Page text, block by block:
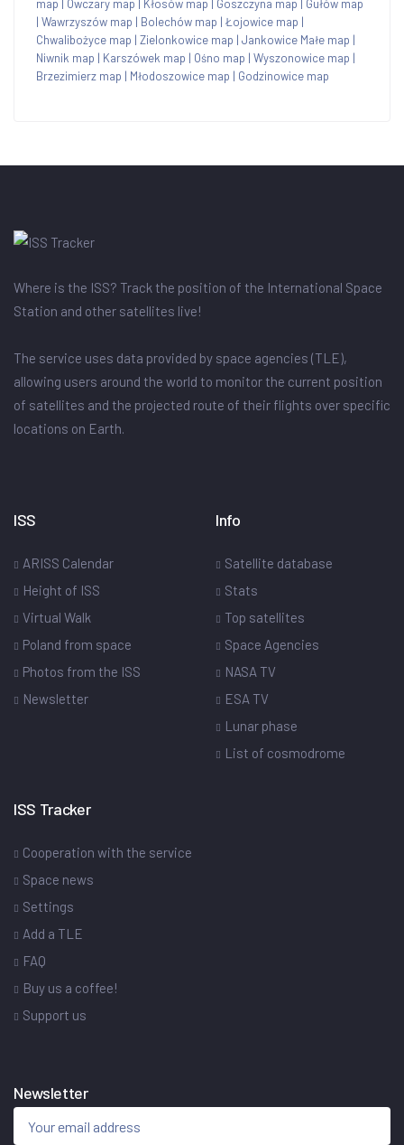
map | Owczary map | Kłosów map | Goszczyna map | Gułów map
| Wawrzyszów map | Bolechów map | Łojowice map |
Chwalibożyce map | Zielonkowice map | Jankowice Małe map |
Niwnik map | Karszówek map | Ośno map | Wyszonowice map |
Brzezimierz map | Młodoszowice map | Godzinowice map
Where is the ISS? Track the position of the International Space
Station and other satellites live!
The service uses data provided by space agencies (TLE),
allowing users around the world to monitor the current position
of satellites and the projected route of their flights over specific
locations on Earth.
ISS
ARISS Calendar
Height of ISS
Virtual Walk
Poland from space
Photos from the ISS
Newsletter
Info
Satellite database
Stats
Top satellites
Space Agencies
NASA TV
ESA TV
Lunar phase
List of cosmodrome
ISS Tracker
Cooperation with the service
Space news
Settings
Add a TLE
FAQ
Buy us a coffee!
Support us
Newsletter